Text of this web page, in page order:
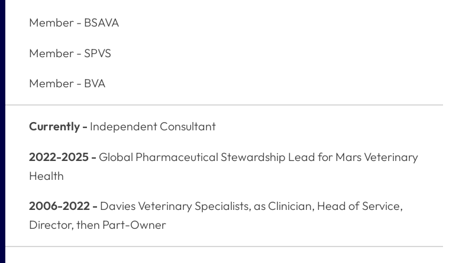
Member - BSAVA
Member - SPVS
Member - BVA
Currently - Independent Consultant
2022-2025 - Global Pharmaceutical Stewardship Lead for Mars Veterinary
Health
2006-2022 - Davies Veterinary Specialists, as Clinician, Head of Service,
Director, then Part-Owner